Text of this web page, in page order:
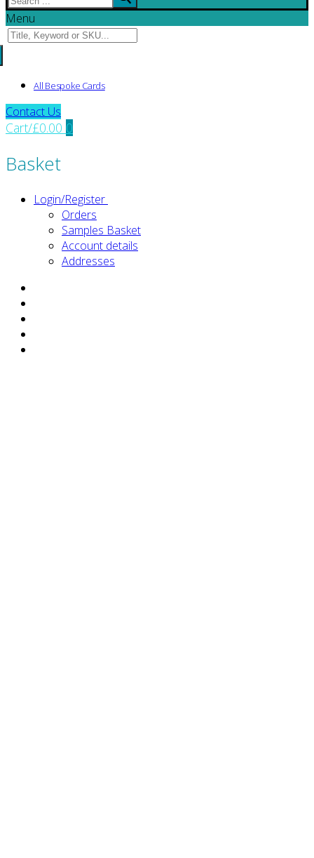
for:
Menu
Search
for:
All Bespoke Cards
Contact Us
Cart/£0.00 0
Basket
Login/Register
Orders
Samples Basket
Account details
Addresses